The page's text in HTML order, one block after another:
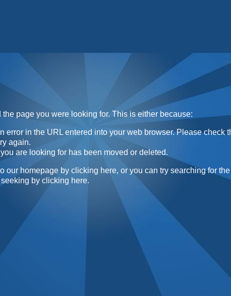
About Sunday Sweets Directory
the page you were looking for. This is either because:
error in the URL entered into your web browser. Please check
again.
are looking for has been moved or deleted.
our homepage by clicking here, or you can try searching for the
by clicking here.